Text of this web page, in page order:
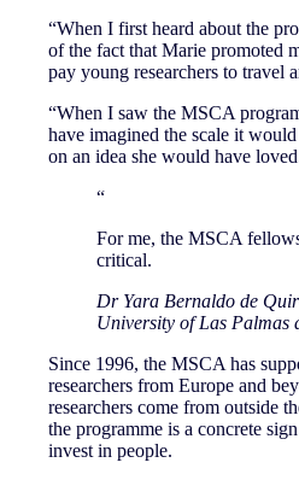
“When I first heard about the
of the fact that Marie promoted
pay young researchers to travel
“When I saw the MSCA
have imagined the scale it
on an idea she would have
“
For me, the MSCA
critical.
Dr Yara Bernaldo de
University of Las Palmas
Since 1996, the MSCA has
researchers from Europe and
researchers come from outside
the programme is a concrete
invest in people.